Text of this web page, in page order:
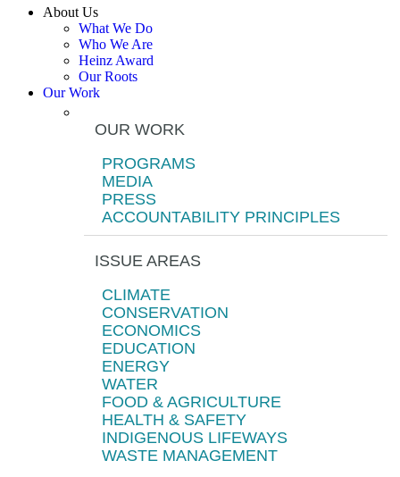
About Us
What We Do
Who We Are
Heinz Award
Our Roots
Our Work
OUR WORK
PROGRAMS
MEDIA
PRESS
ACCOUNTABILITY PRINCIPLES
ISSUE AREAS
CLIMATE
CONSERVATION
ECONOMICS
EDUCATION
ENERGY
WATER
FOOD & AGRICULTURE
HEALTH & SAFETY
INDIGENOUS LIFEWAYS
WASTE MANAGEMENT